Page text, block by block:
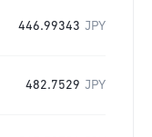
446.99343 JPY
482.7529 JPY